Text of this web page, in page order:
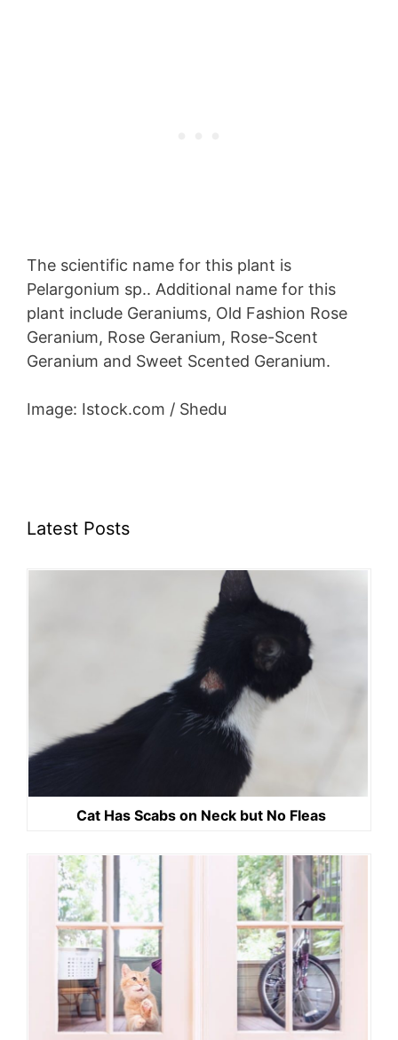
The scientific name for this plant is
Pelargonium sp.. Additional name for this
plant include Geraniums, Old Fashion Rose
Geranium, Rose Geranium, Rose-Scent
Geranium and Sweet Scented Geranium.
Image: Istock.com / Shedu
Latest Posts
Cat Has Scabs on Neck but No Fleas